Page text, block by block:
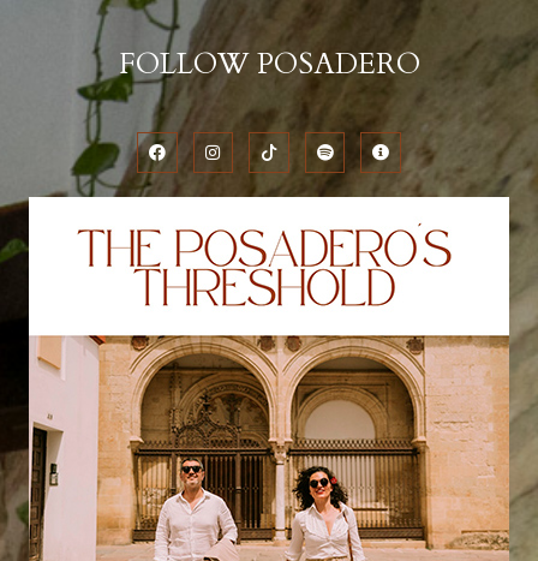
FOLLOW POSADERO